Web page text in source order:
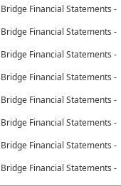
Financial Statements -
Financial Statements -
Financial Statements -
Financial Statements -
Financial Statements -
Financial Statements -
Financial Statements -
Financial Statements -